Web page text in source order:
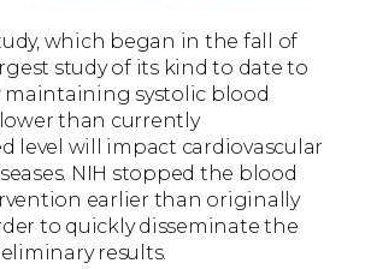
which began in the fall of
study of its kind to date to
maintaining systolic blood
than currently
level will impact cardiovascular
NIH stopped the blood
earlier than originally
to quickly disseminate the
results.